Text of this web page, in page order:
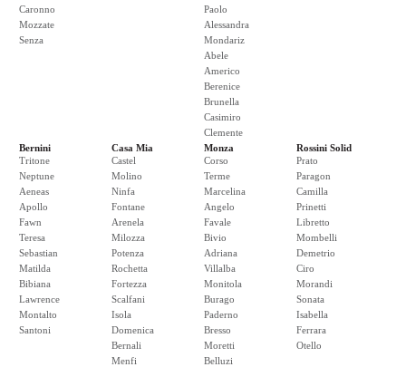
Caronno
Mozzate
Senza
Paolo
Alessandra
Mondariz
Abele
Americo
Berenice
Brunella
Casimiro
Clemente
Bernini
Tritone
Neptune
Aeneas
Apollo
Fawn
Teresa
Sebastian
Matilda
Bibiana
Lawrence
Montalto
Santoni
Casa Mia
Castel
Molino
Ninfa
Fontane
Arenela
Milozza
Potenza
Rochetta
Fortezza
Scalfani
Isola
Domenica
Bernali
Menfi
Monza
Corso
Terme
Marcelina
Angelo
Favale
Bivio
Adriana
Villalba
Monitola
Burago
Paderno
Bresso
Moretti
Belluzi
Rossini Solid
Prato
Paragon
Camilla
Prinetti
Libretto
Mombelli
Demetrio
Ciro
Morandi
Sonata
Isabella
Ferrara
Otello